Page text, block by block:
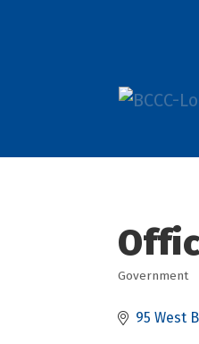
Government
95 West